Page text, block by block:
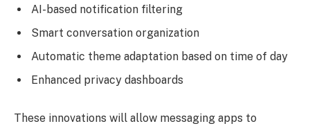
AI-based notification filtering
Smart conversation organization
Automatic theme adaptation based on time of day
Enhanced privacy dashboards
These innovations will allow messaging apps to